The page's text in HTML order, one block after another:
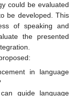
could be evaluated
be developed. This
of speaking and
the presented
in language
guide language